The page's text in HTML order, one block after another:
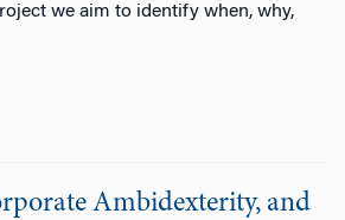
we aim to identify when, why,
Ambidexterity, and